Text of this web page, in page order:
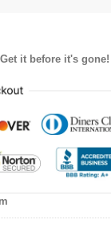
Get it before it's gone!